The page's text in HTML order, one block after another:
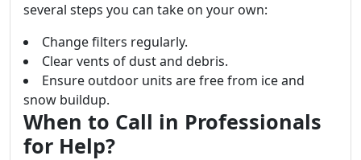
several steps you can take on your own:
Change filters regularly.
Clear vents of dust and debris.
Ensure outdoor units are free from ice and
snow buildup.
When to Call in Professionals
for Help?